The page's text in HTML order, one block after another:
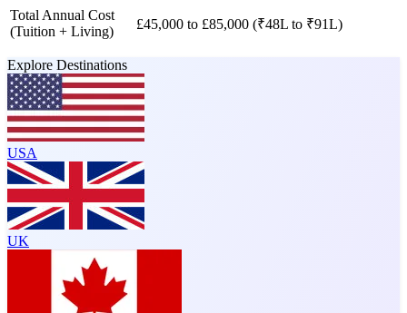
Total Annual Cost
(Tuition + Living)
£45,000 to £85,000 (₹48L to ₹91L)
Explore Destinations
USA
UK